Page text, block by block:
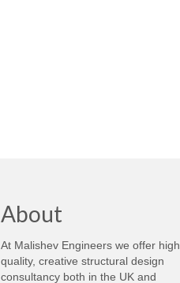
About
At Malishev Engineers we offer high
quality, creative structural design
consultancy both in the UK and